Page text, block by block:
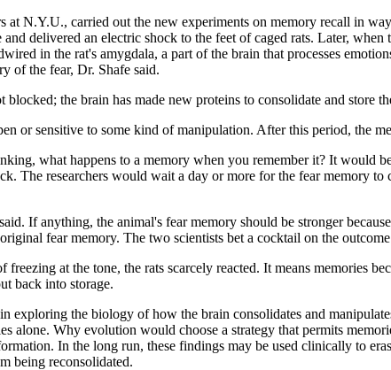
at N.Y.U., carried out the new experiments on memory recall in
delivered an electric shock to the feet of caged rats. Later,
in the rat's amygdala, a part of the brain that processes
of the fear, Dr. Shafe said.
the brain has made new proteins to consolidate and store
or sensitive to some kind of manipulation. After this period, the
what happens to a memory when you remember it? It would
The researchers would wait a day or more for the fear memory
If anything, the animal's fear memory should be stronger
fear memory. The two scientists bet a cocktail on the
at the tone, the rats scarcely reacted. It means memories
back into storage.
exploring the biology of how the brain consolidates and
alone. Why evolution would choose a strategy that permits
In the long run, these findings may be used clinically to
being reconsolidated.